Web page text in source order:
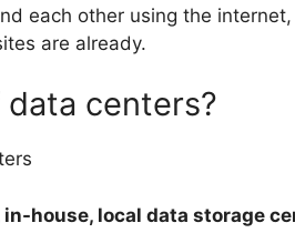
each other using the
are already.
centers?
house, local data storage